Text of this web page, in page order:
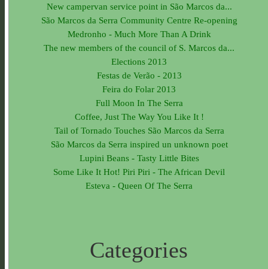
New campervan service point in São Marcos da...
São Marcos da Serra Community Centre Re-opening
Medronho - Much More Than A Drink
The new members of the council of S. Marcos da...
Elections 2013
Festas de Verão - 2013
Feira do Folar 2013
Full Moon In The Serra
Coffee, Just The Way You Like It !
Tail of Tornado Touches São Marcos da Serra
São Marcos da Serra inspired un unknown poet
Lupini Beans - Tasty Little Bites
Some Like It Hot! Piri Piri - The African Devil
Esteva - Queen Of The Serra
Categories